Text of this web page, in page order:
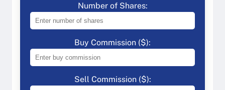
Number of Shares:
Buy Commission ($):
Sell Commission ($):